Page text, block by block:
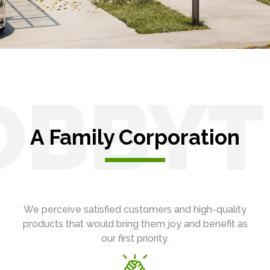
A Family Corporation
We perceive satisfied customers and high-quality
products that would bring them joy and benefit as
our first priority.